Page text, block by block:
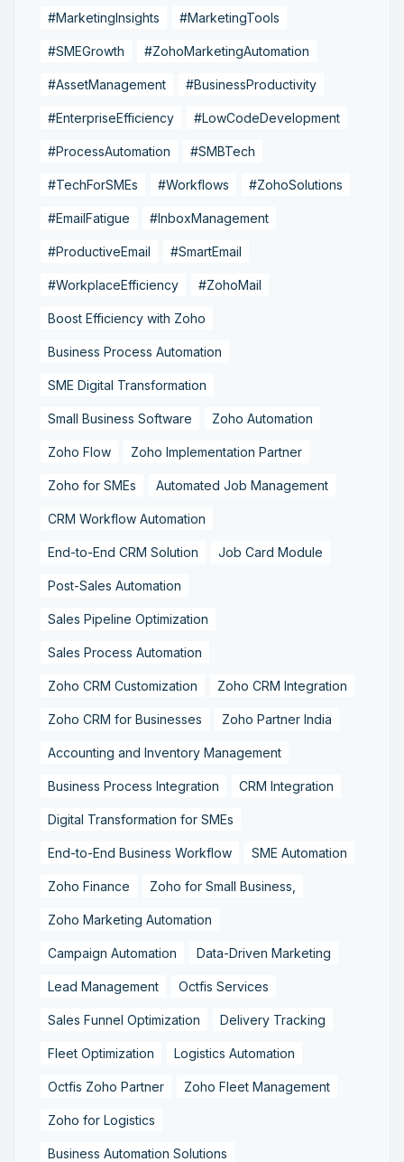
#MarketingInsights #MarketingTools
#SMEGrowth #ZohoMarketingAutomation
#AssetManagement #BusinessProductivity
#EnterpriseEfficiency #LowCodeDevelopment
#ProcessAutomation #SMBTech
#TechForSMEs #Workflows #ZohoSolutions
#EmailFatigue #InboxManagement
#ProductiveEmail #SmartEmail
#WorkplaceEfficiency #ZohoMail
Boost Efficiency with Zoho
Business Process Automation
SME Digital Transformation
Small Business Software Zoho Automation
Zoho Flow Zoho Implementation Partner
Zoho for SMEs Automated Job Management
CRM Workflow Automation
End-to-End CRM Solution Job Card Module
Post-Sales Automation
Sales Pipeline Optimization
Sales Process Automation
Zoho CRM Customization Zoho CRM Integration
Zoho CRM for Businesses Zoho Partner India
Accounting and Inventory Management
Business Process Integration CRM Integration
Digital Transformation for SMEs
End-to-End Business Workflow SME Automation
Zoho Finance Zoho for Small Business,
Zoho Marketing Automation
Campaign Automation Data-Driven Marketing
Lead Management Octfis Services
Sales Funnel Optimization Delivery Tracking
Fleet Optimization Logistics Automation
Octfis Zoho Partner Zoho Fleet Management
Zoho for Logistics
Business Automation Solutions